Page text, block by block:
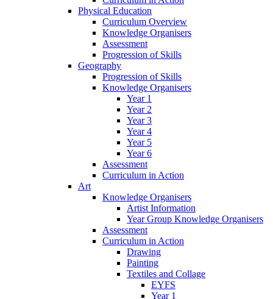
Physical Education
Curriculum Overview
Knowledge Organisers
Assessment
Progression of Skills
Geography
Progression of Skills
Knowledge Organisers
Year 1
Year 2
Year 3
Year 4
Year 5
Year 6
Assessment
Curriculum in Action
Art
Knowledge Organisers
Artist Information
Year Group Knowledge Organisers
Assessment
Curriculum in Action
Drawing
Painting
Textiles and Collage
EYFS
Year 1